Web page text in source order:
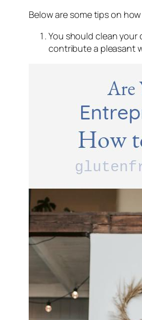
Below are some tips on
You should clean your
contribute a pleasant